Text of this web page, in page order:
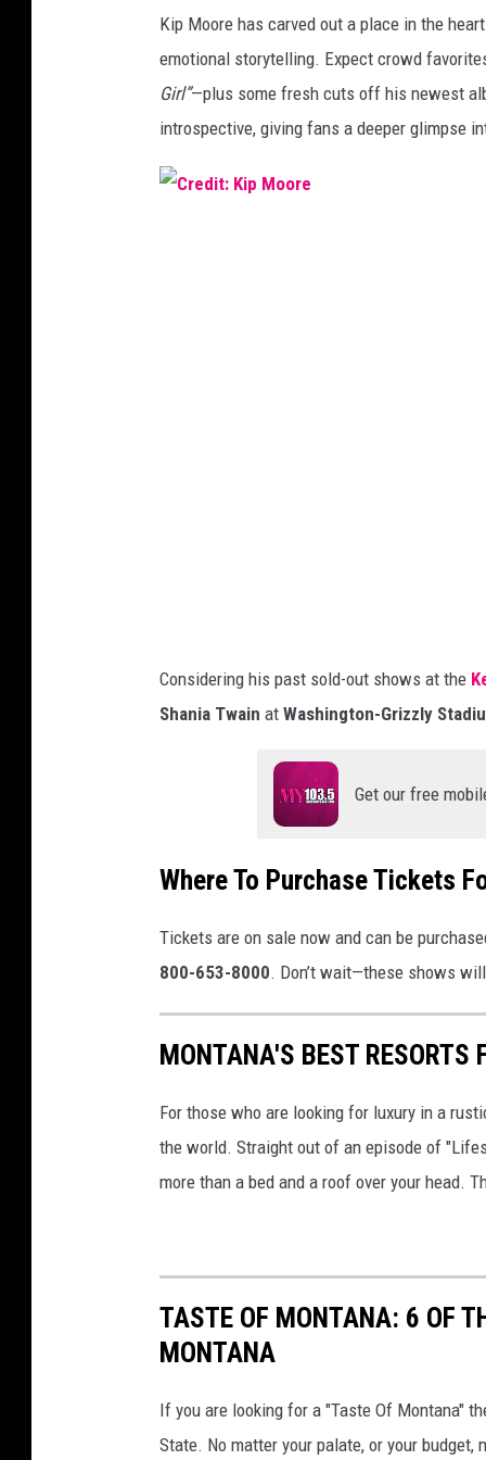
t
Kip Moore has carved out a place in the
emotional storytelling. Expect crowd
Girl”—plus some fresh cuts off his newest
introspective, giving fans a deeper glimpse
r
e
Considering his past sold-out shows at the
Shania Twain at Washington-Grizzly
Get our free
Where To Purchase Tickets
Tickets are on sale now and can be
800-653-8000. Don’t wait—these shows
MONTANA'S BEST RESORTS
For those who are looking for luxury in a
the world. Straight out of an episode of
more than a bed and a roof over your head.
TASTE OF MONTANA: 6 OF
MONTANA
If you are looking for a "Taste Of Montana"
State. No matter your palate, or your